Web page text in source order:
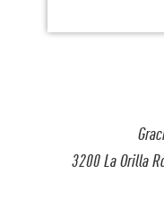
3200 La Orilla